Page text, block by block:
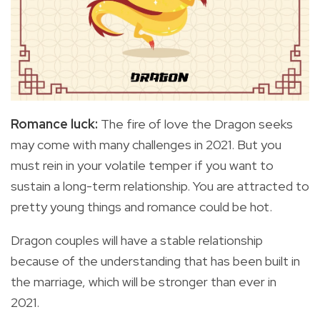
Romance luck: The fire of love the Dragon seeks
may come with many challenges in 2021. But you
must rein in your volatile temper if you want to
sustain a long-term relationship. You are attracted to
pretty young things and romance could be hot.
Dragon couples will have a stable relationship
because of the understanding that has been built in
the marriage, which will be stronger than ever in
2021.